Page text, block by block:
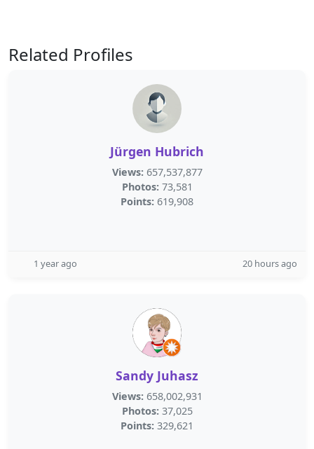
Related Profiles
Jürgen Hubrich
Views: 657,537,877
Photos: 73,581
Points: 619,908
1 year ago 20 hours ago
Sandy Juhasz
Views: 658,002,931
Photos: 37,025
Points: 329,621